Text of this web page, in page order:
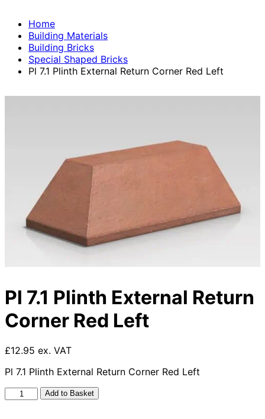
Home
Building Materials
Building Bricks
Special Shaped Bricks
Pl 7.1 Plinth External Return Corner Red Left
Pl 7.1 Plinth External Return
Corner Red Left
£12.95 ex. VAT
Pl 7.1 Plinth External Return Corner Red Left
Add to Basket